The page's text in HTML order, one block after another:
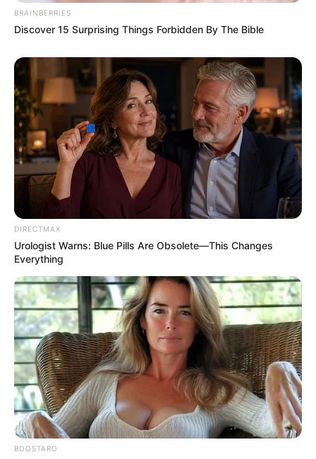
Couple That Had Been Married For 20 Years
BRAINBERRIES
Discover 15 Surprising Things Forbidden By The Bible
DIRECTMAX
Urologist Warns: Blue Pills Are Obsolete—This Changes
Everything
BOOSTARO